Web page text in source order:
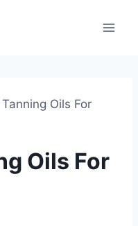
Oils For
Oils For